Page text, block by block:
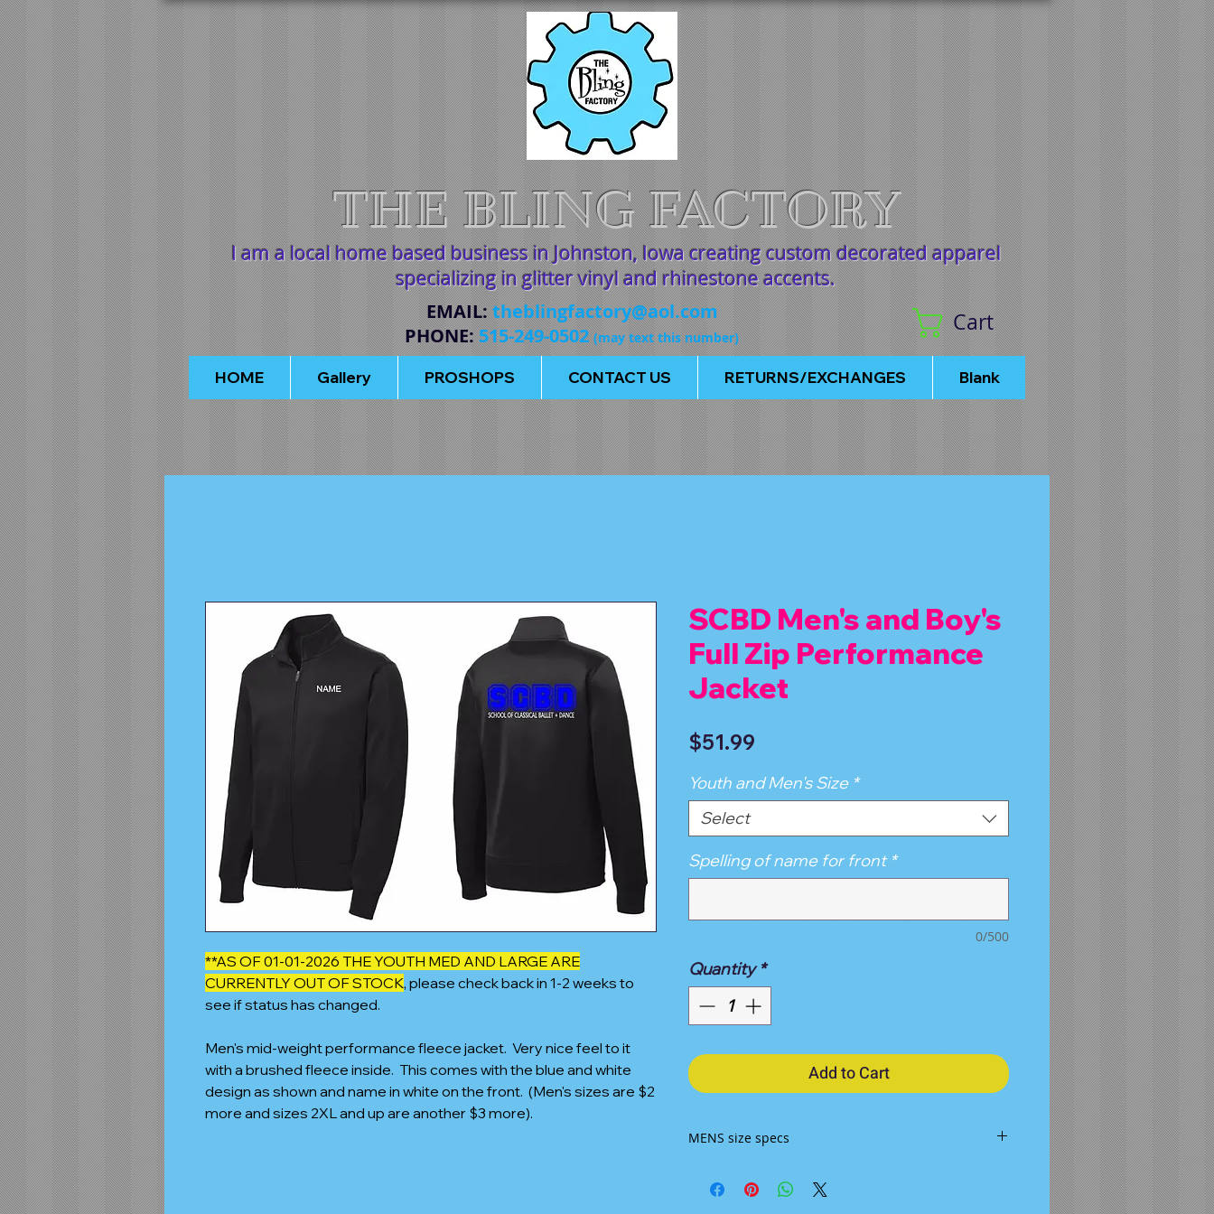
THE BLING FACTORY
I am a local home based business in Johnston, Iowa creating custom decorated apparel
specializing in glitter vinyl and rhinestone accents.
EMAIL:theblingfactory@aol.com
PHONE:515-249-0502(may text this number)
Cart
HOME Gallery PROSHOPS CONTACT US RETURNS/EXCHANGES Blank
**AS OF 01-01-2026 THE YOUTH MED AND LARGE ARE
CURRENTLY OUT OF STOCK, please check back in 1-2 weeks to
see if status has changed.
Men's mid-weight performance fleece jacket. Very nice feel to it
with a brushed fleece inside. This comes with the blue and white
design as shown and name in white on the front. (Men's sizes are $2
more and sizes 2XL and up are another $3 more).
SCBD Men's and Boy's
Full Zip Performance
Jacket
$51.99
Youth and Men's Size *
Select
Spelling of name for front *
0/500
Quantity *
Add to Cart
MENS size specs
XS
M